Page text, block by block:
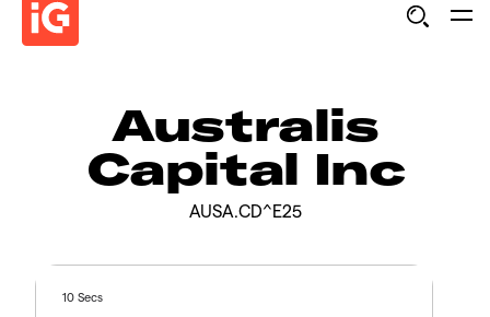
Australis
Capital Inc
AUSA.CD^E25
10 Secs